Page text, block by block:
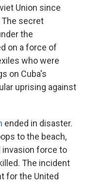
Union since
The secret
the
on a force of
who were
on Cuba's
uprising against
ended in disaster.
to the beach,
invasion force to
The incident
for the United